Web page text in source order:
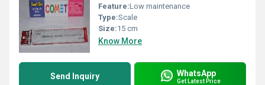
Feature:Low maintenance
Type:Scale
Size:15 cm
Know More
Send Inquiry WhatsApp
Get Latest Price